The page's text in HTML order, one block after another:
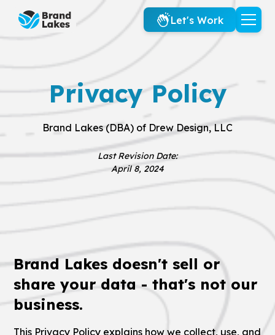
Let's Work
Privacy Policy
Brand Lakes (DBA) of Drew Design, LLC
Last Revision Date:
April 8, 2024
Brand Lakes doesn't sell or
share your data - that's not our
business.
This Privacy Policy explains how we collect, use, and